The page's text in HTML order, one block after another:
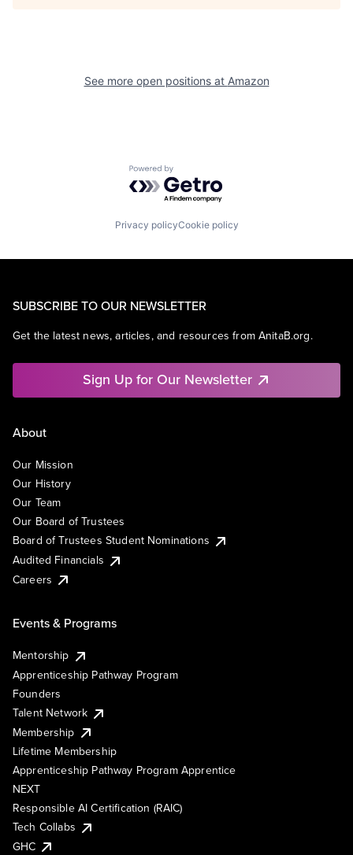
See more open positions at Amazon
Powered by Getro.com
Privacy policyCookie policy
SUBSCRIBE TO OUR NEWSLETTER
Get the latest news, articles, and resources from AnitaB.org.
Sign Up for Our Newsletter
About
Our Mission
Our History
Our Team
Our Board of Trustees
Board of Trustees Student Nominations
Audited Financials
Careers
Events & Programs
Mentorship
Apprenticeship Pathway Program
Founders
Talent Network
Membership
Lifetime Membership
Apprenticeship Pathway Program Apprentice
NEXT
Responsible AI Certification (RAIC)
Tech Collabs
GHC